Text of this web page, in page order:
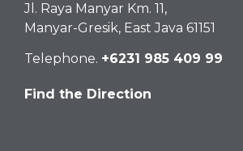
Jl. Raya Manyar Km. 11,
Manyar-Gresik, East Java 61151
Telephone. +6231 985 409 99
Find the Direction